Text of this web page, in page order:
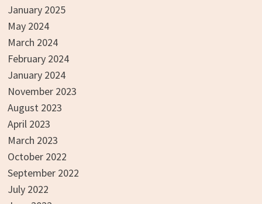
January 2025
May 2024
March 2024
February 2024
January 2024
November 2023
August 2023
April 2023
March 2023
October 2022
September 2022
July 2022